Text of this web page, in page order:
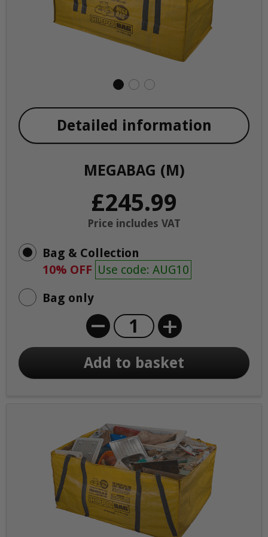
MEGABAG (M)
£245.99
Price includes VAT
Detailed information
Bag & Collection
10% OFF Use code: AUG10
Bag only
+
Add to basket